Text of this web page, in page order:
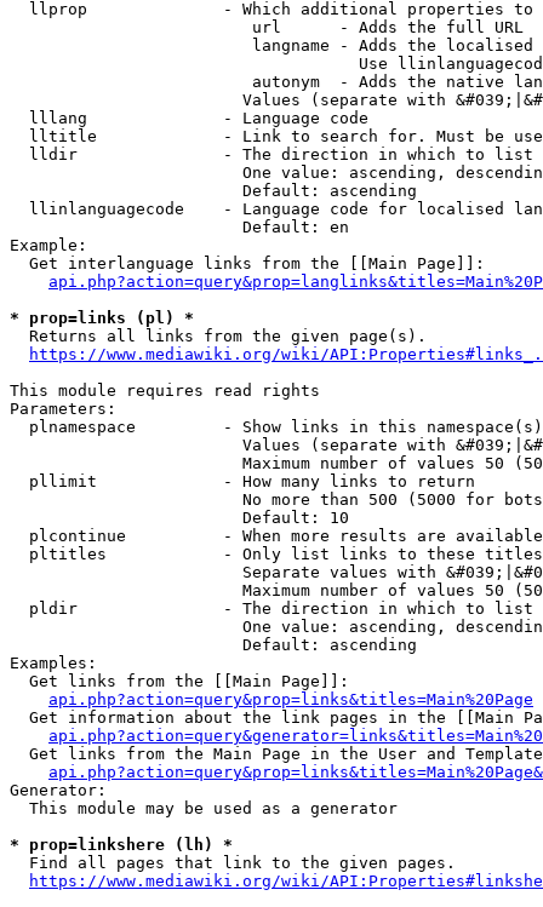
llprop              - Which additional properties
                         url      - Adds the full URL
langname - Adds the
Use
autonym  - Adds the native
Values (separate with
  lllang              - Language code
lltitle             - Link to search for. Must be
  lldir               - The direction in which to list
One value: ascending,
                        Default: ascending
llinlanguagecode    - Language code for localised
                        Default: en
Example:
  Get interlanguage links from the [[Main Page]]:
* prop=links (pl) *
  Returns all links from the given page(s).
https://www.mediawiki.org/wiki/
This module requires read rights
Parameters:
plnamespace         - Show links in this
Values (separate with
Maximum number of values 50
  pllimit             - How many links to return
No more than 500 (5000 for
                        Default: 10
plcontinue          - When more results are
pltitles            - Only list links to these
Separate values with
Maximum number of values 50
  pldir               - The direction in which to list
One value: ascending,
                        Default: ascending
Examples:
  Get links from the [[Main Page]]:
api.php?action=query&prop=links&titles=Main%20Page
Get information about the link pages in the [[Main
Get links from the Main Page in the User and
Generator:
  This module may be used as a generator
* prop=linkshere (lh) *
  Find all pages that link to the given pages.
https://www.mediawiki.org/wiki/